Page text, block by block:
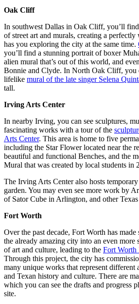
Oak Cliff
In southwest Dallas in Oak Cliff, you’ll
of street art and murals, creating a
has you exploring the city at the same time.
you’ll find a stunning portrait of boxer
alien mural that’s out of this world, and
Bonnie and Clyde. In North Oak Cliff, you
lifelike mural of the late singer Selena
tall.
Irving Arts Center
In nearby Irving, you can see sculptures,
fascinating works with a tour of the
Arts Center. This area is home to five
including the Star Flower located near the
beautiful and functional Benches, and the
Mural that was created by local students in
The Irving Arts Center also hosts
garden. You may even see more work by
of Sator Cube in Arlington, and other Texas
Fort Worth
Over the past decade, Fort Worth has
the already amazing city into an even more
of art and culture, leading to the Fort Worth
Through this project, the city has
many unique works that represent different
and Texan history and culture. There are
which you can see the drafts and progress
site.